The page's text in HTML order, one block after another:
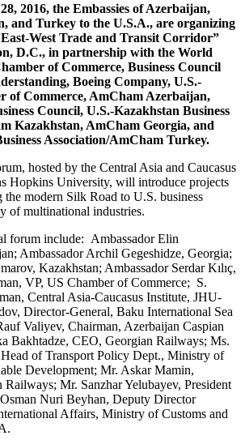
2016, the Embassies of Azerbaijan,
and Turkey to the U.S.A., are organizing
West Trade and Transit Corridor”
D.C., in partnership with the World
of Commerce, Business Council
Boeing Company, U.S.-
of Commerce, AmCham Azerbaijan,
Council, U.S.-Kazakhstan Business
Kazakhstan, AmCham Georgia, and
Association/AmCham Turkey.
hosted by the Central Asia and Caucasus
Hopkins University, will introduce projects
the modern Silk Road to U.S. business
of multinational industries.
forum include: Ambassador Elin
Ambassador Archil Gegeshidze, Georgia;
Kazakhstan; Ambassador Serdar Kılıç,
VP, US Chamber of Commerce; S.
Central Asia-Caucasus Institute, JHU-
Director-General, Baku International Sea
Valiyev, Chairman, Azerbaijan Caspian
Bakhtadze, CEO, Georgian Railways; Ms.
of Transport Policy Dept., Ministry of
Development; Mr. Askar Mamin,
Railways; Mr. Sanzhar Yelubayev, President
Nuri Beyhan, Deputy Director
Affairs, Ministry of Customs and